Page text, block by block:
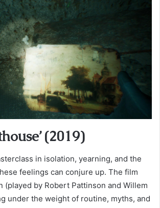
(2019)
in isolation, yearning, and the
feelings can conjure up. The film
(played by Robert Pattinson and Willem
under the weight of routine, myths, and